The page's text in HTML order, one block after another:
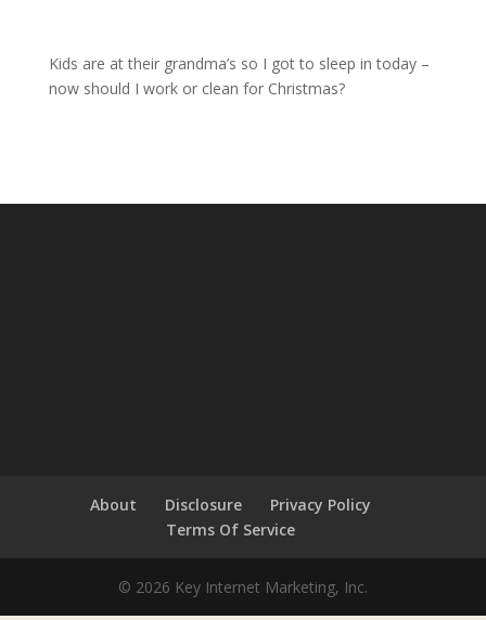
Kids are at their grandma’s so I got to sleep in today –
now should I work or clean for Christmas?
About Disclosure
Privacy Policy
Terms Of Service
© 2026 Key Internet Marketing, Inc.